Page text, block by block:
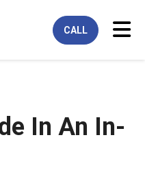
CALL
In An In-